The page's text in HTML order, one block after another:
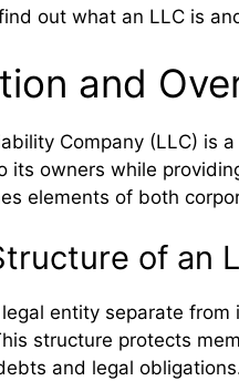
out what an LLC is
and
Company (LLC) is
its owners while
elements of both
of an
entity separate
structure protects
and legal